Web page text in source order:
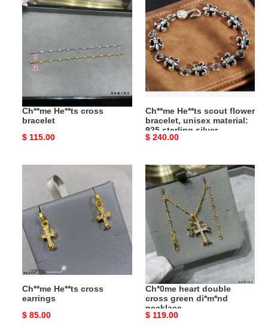
He**ts
cross
Ch**me He**ts cross
bracelet
Original
$ 115.00
He**ts
scout
flower
bracelet,
unisex
material:
925
silver
Ch**me He**ts scout flower
bracelet, unisex material:
925 sterling silver
Original
$ 240.00
earrings
Ch**me He**ts cross
earrings
Original
$ 85.00
Ch*0me
heart
double
cross
green
di*m*nd
necklace
Ch*0me heart double
cross green di*m*nd
necklace
Original
$ 119.00